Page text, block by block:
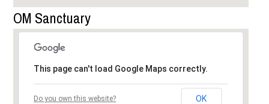
OM Sanctuary
This page can't load Google Maps correctly.
Do you own this website? OK